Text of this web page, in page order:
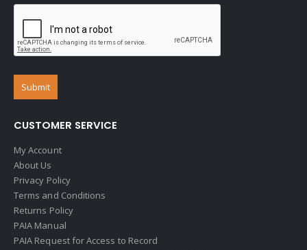
CUSTOMER SERVICE
My Account
About Us
Privacy Policy
Terms and Conditions
Returns Policy
PAIA Manual
PAIA Request for Access to Record